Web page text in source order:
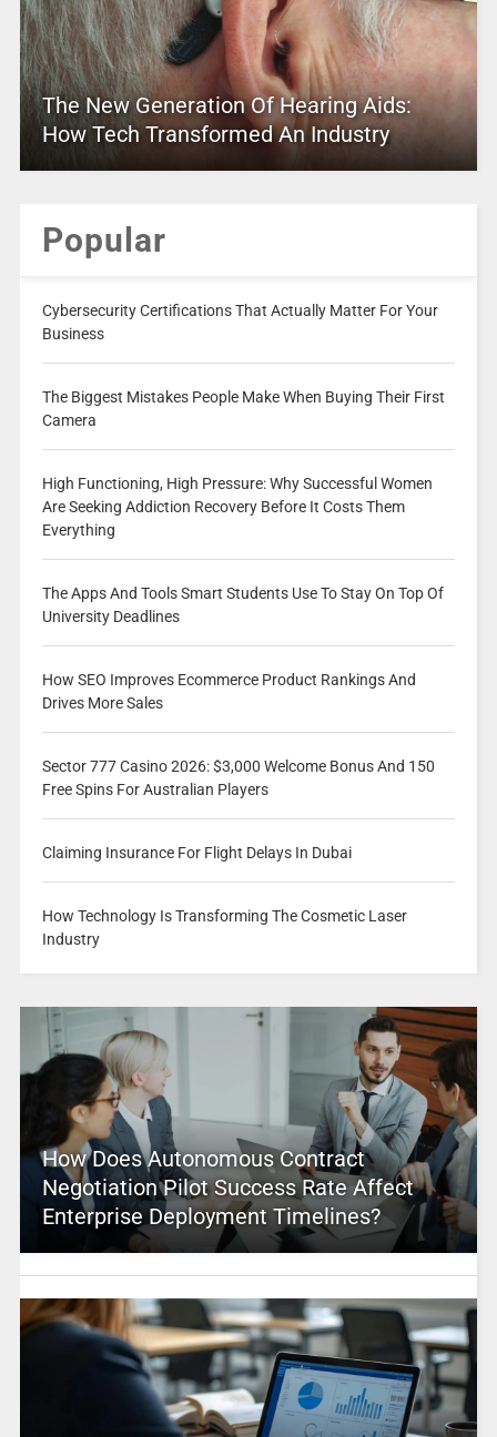
The New Generation Of Hearing Aids:
How Tech Transformed An Industry
Popular
Cybersecurity Certifications That Actually Matter For Your
Business
The Biggest Mistakes People Make When Buying Their First
Camera
High Functioning, High Pressure: Why Successful Women
Are Seeking Addiction Recovery Before It Costs Them
Everything
The Apps And Tools Smart Students Use To Stay On Top Of
University Deadlines
How SEO Improves Ecommerce Product Rankings And
Drives More Sales
Sector 777 Casino 2026: $3,000 Welcome Bonus And 150
Free Spins For Australian Players
Claiming Insurance For Flight Delays In Dubai
How Technology Is Transforming The Cosmetic Laser
Industry
How Does Autonomous Contract
Negotiation Pilot Success Rate Affect
Enterprise Deployment Timelines?